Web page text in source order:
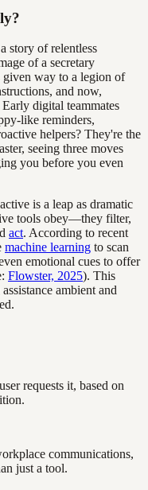
story of relentless
of a secretary
given way to a legion of
and now,
digital teammates
like reminders,
helpers? They're the
seeing three moves
you before you even
is a leap as dramatic
tools obey—they filter,
act. According to recent
machine learning to scan
emotional cues to offer
Flowster, 2025). This
ambient and
requests it, based on
communications,
just a tool.